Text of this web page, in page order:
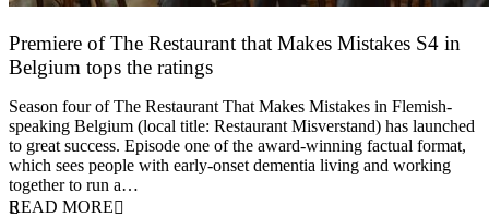
Premiere of The Restaurant that Makes Mistakes S4 in
Belgium tops the ratings
Season four of The Restaurant That Makes Mistakes in Flemish-
speaking Belgium (local title: Restaurant Misverstand) has launched
to great success. Episode one of the award-winning factual format,
which sees people with early-onset dementia living and working
together to run a…
READ MORE